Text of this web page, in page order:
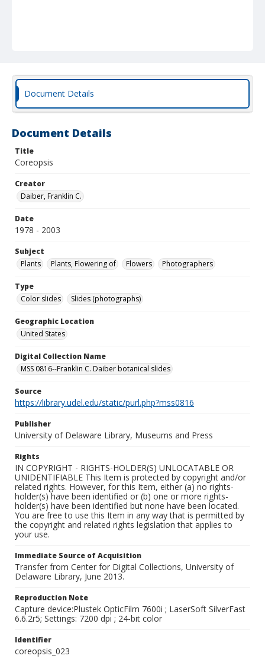
Document Details
Document Details
Title
Coreopsis
Creator
Daiber, Franklin C.
Date
1978 - 2003
Subject
Plants
Plants, Flowering of Flowers Photographers
Type
Color slides
Slides (photographs)
Geographic Location
United States
Digital Collection Name
MSS 0816--Franklin C. Daiber botanical slides
Source
https://library.udel.edu/static/purl.php?mss0816
Publisher
University of Delaware Library, Museums and Press
Rights
IN COPYRIGHT - RIGHTS-HOLDER(S) UNLOCATABLE OR
UNIDENTIFIABLE This Item is protected by copyright and/or
related rights. However, for this Item, either (a) no rights-
holder(s) have been identified or (b) one or more rights-
holder(s) have been identified but none have been located.
You are free to use this Item in any way that is permitted by
the copyright and related rights legislation that applies to
your use.
Immediate Source of Acquisition
Transfer from Center for Digital Collections, University of
Delaware Library, June 2013.
Reproduction Note
Capture device:Plustek OpticFilm 7600i ; LaserSoft SilverFast
6.6.2r5; Settings: 7200 dpi ; 24-bit color
Identifier
coreopsis_023